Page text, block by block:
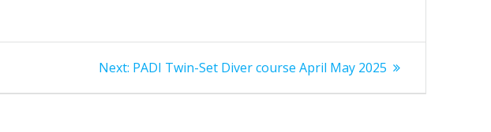
Next: Next
PADI Twin-Set Diver course April May 2025